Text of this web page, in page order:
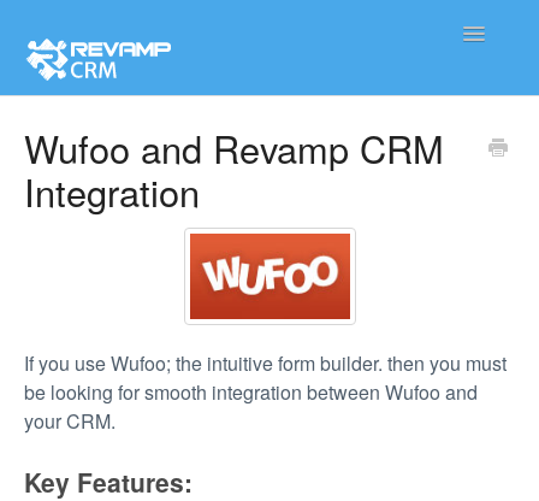
Toggle
Contact
Wufoo and Revamp CRM
Integration
If you use Wufoo; the intuitive form builder. then you must
be looking for smooth integration between Wufoo and
your CRM.
Key Features: